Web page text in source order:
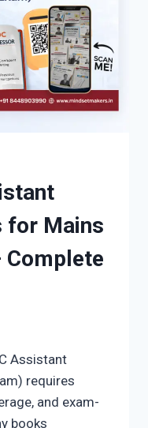
for Mains
Complete
Assistant
requires
and exam-
books